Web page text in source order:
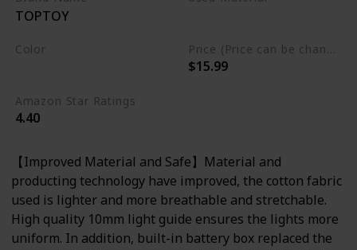
TOPTOY
Color Price (Price can be change any time)
$15.99
Amazon Star Ratings
4.40
【Improved Material and Safe】Material and
producting technology have improved, the cotton fabric
used is lighter and more breathable and stretchable.
High quality 10mm light guide ensures the lights more
uniform. In addition, built-in battery box replaced the